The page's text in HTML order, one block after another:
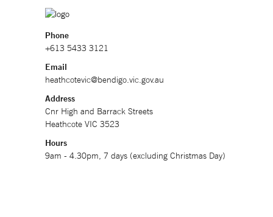
Phone
+613 5433 3121
Email
heathcotevic@bendigo.vic.gov.au
Address
Cnr High and Barrack Streets
Heathcote VIC 3523
Hours
9am - 4.30pm, 7 days (excluding Christmas Day)